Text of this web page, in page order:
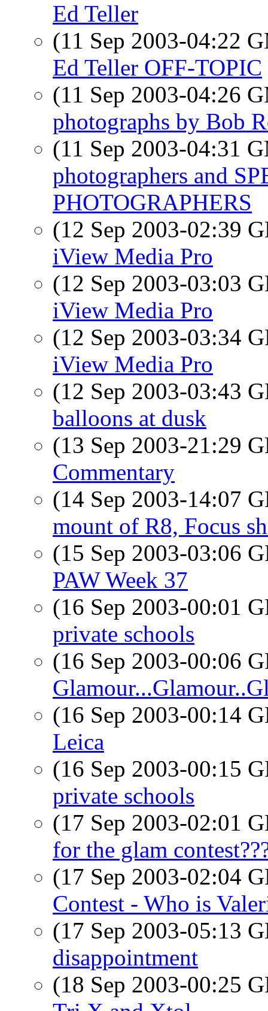
Ed Teller
(11 Sep 2003-04:22
Ed Teller OFF-TOPIC
(11 Sep 2003-04:26
photographs by Bob
(11 Sep 2003-04:31
photographers and
PHOTOGRAPHERS
(12 Sep 2003-02:39
iView Media Pro
(12 Sep 2003-03:03
iView Media Pro
(12 Sep 2003-03:34
iView Media Pro
(12 Sep 2003-03:43
balloons at dusk
(13 Sep 2003-21:29
Commentary
(14 Sep 2003-14:07
mount of R8, Focus
(15 Sep 2003-03:06
PAW Week 37
(16 Sep 2003-00:01
private schools
(16 Sep 2003-00:06
(16 Sep 2003-00:14
Leica
(16 Sep 2003-00:15
private schools
(17 Sep 2003-02:01
for the glam
(17 Sep 2003-02:04
Contest - Who is
(17 Sep 2003-05:13
disappointment
(18 Sep 2003-00:25